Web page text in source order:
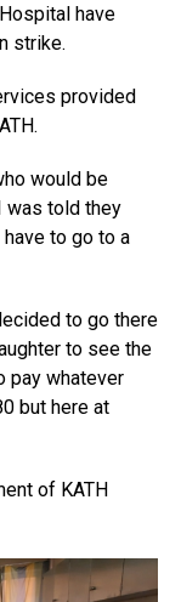
have
strike.
provided
would be
was told they
to go to a
to go there
to see the
pay whatever
but here at
of KATH